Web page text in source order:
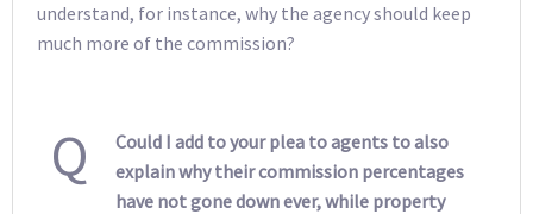
understand, for instance, why the agency should keep
much more of the commission?
Q
Could I add to your plea to agents to also
explain why their commission percentages
have not gone down ever, while property